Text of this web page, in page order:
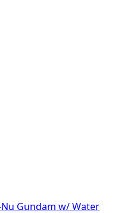
Nu Gundam w/ Water